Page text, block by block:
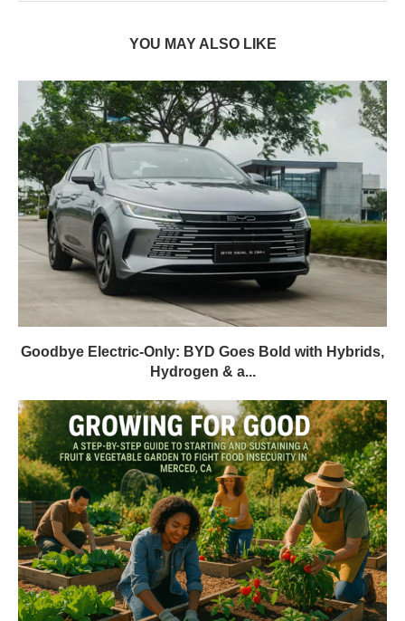
YOU MAY ALSO LIKE
Goodbye Electric-Only: BYD Goes Bold with Hybrids,
Hydrogen & a...